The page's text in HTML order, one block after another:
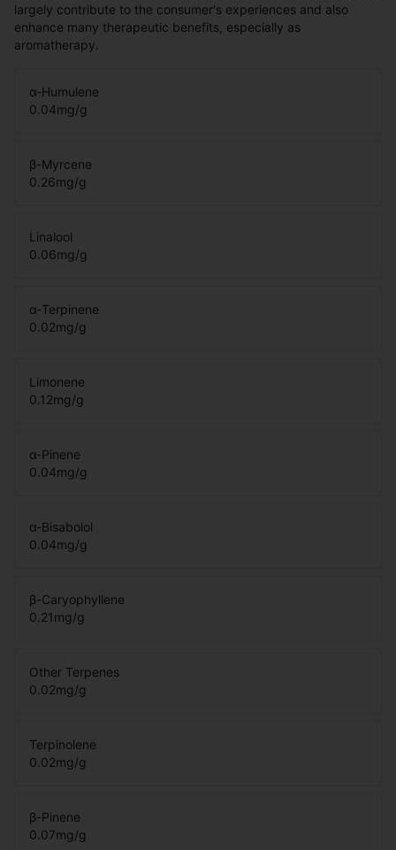
largely contribute to the consumer's experiences and also
enhance many therapeutic benefits, especially as
aromatherapy.
α-Humulene
0.04mg/g
β-Myrcene
0.26mg/g
Linalool
0.06mg/g
α-Terpinene
0.02mg/g
Limonene
0.12mg/g
α-Pinene
0.04mg/g
α-Bisabolol
0.04mg/g
β-Caryophyllene
0.21mg/g
Other Terpenes
0.02mg/g
Terpinolene
0.02mg/g
β-Pinene
0.07mg/g